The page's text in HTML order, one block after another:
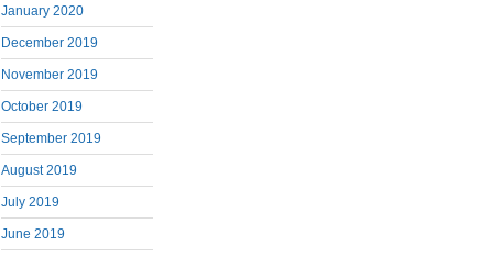
January 2020
December 2019
November 2019
October 2019
September 2019
August 2019
July 2019
June 2019